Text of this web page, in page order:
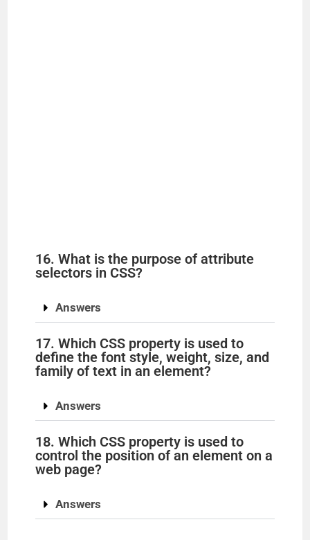
16. What is the purpose of attribute
selectors in CSS?
Answers
17. Which CSS property is used to
define the font style, weight, size, and
family of text in an element?
Answers
18. Which CSS property is used to
control the position of an element on a
web page?
Answers